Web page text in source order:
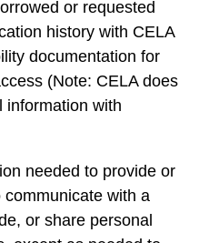
or requested
history with CELA
documentation for
(Note: CELA does
information with
needed to provide or
with a
or share personal